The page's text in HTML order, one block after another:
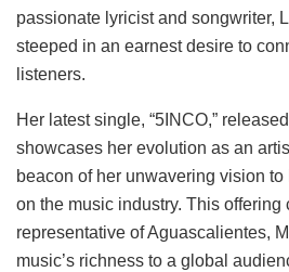
passionate lyricist and songwriter,
steeped in an earnest desire to
listeners.
Her latest single, “5INCO,”
showcases her evolution as an
beacon of her unwavering vision
on the music industry. This offering
representative of Aguascalientes,
music’s richness to a global